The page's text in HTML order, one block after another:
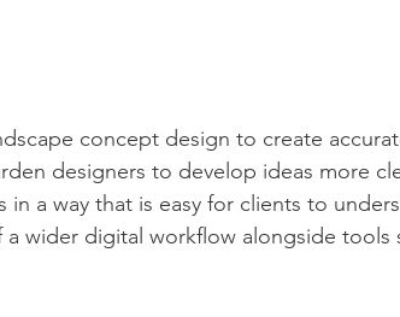
concept design to create
designers to develop ideas more
in a way that is easy for clients to
wider digital workflow alongside tools